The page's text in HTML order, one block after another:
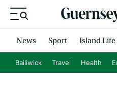
News Sport Island Life
Bailiwick Travel Health